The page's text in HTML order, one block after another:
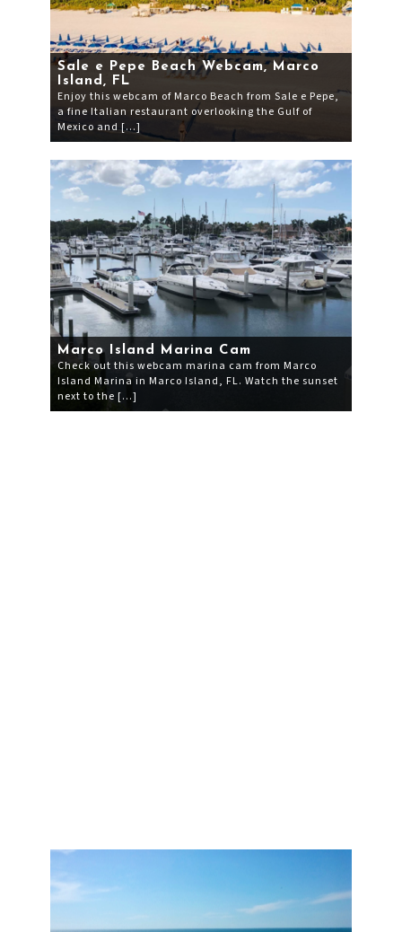
Sale e Pepe Beach Webcam, Marco
Island, FL
Enjoy this webcam of Marco Beach from Sale e Pepe,
a fine Italian restaurant overlooking the Gulf of
Mexico and […]
Marco Island Marina Cam
Check out this webcam marina cam from Marco
Island Marina in Marco Island, FL. Watch the sunset
next to the […]